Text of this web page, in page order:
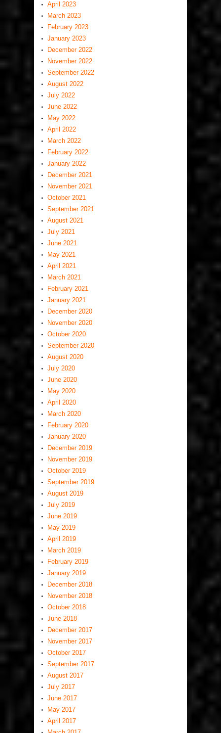
April 2023
March 2023
February 2023
January 2023
December 2022
November 2022
September 2022
August 2022
July 2022
June 2022
May 2022
April 2022
March 2022
February 2022
January 2022
December 2021
November 2021
October 2021
September 2021
August 2021
July 2021
June 2021
May 2021
April 2021
March 2021
February 2021
January 2021
December 2020
November 2020
October 2020
September 2020
August 2020
July 2020
June 2020
May 2020
April 2020
March 2020
February 2020
January 2020
December 2019
November 2019
October 2019
September 2019
August 2019
July 2019
June 2019
May 2019
April 2019
March 2019
February 2019
January 2019
December 2018
November 2018
October 2018
June 2018
December 2017
November 2017
October 2017
September 2017
August 2017
July 2017
June 2017
May 2017
April 2017